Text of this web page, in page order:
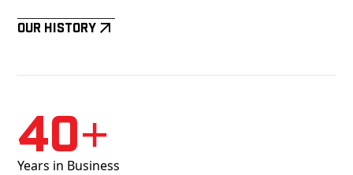
Our History
40+
Years in Business